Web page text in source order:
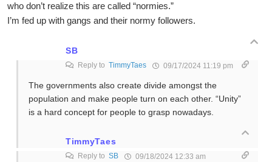
who don’t realize this are called “normies.”
I’m fed up with gangs and their normy followers.
SB
Reply to TimmyTaes 09/17/2024 11:19 pm
The governments also create divide amongst the
population and make people turn on each other. “Unity”
is a hard concept for people to grasp nowadays.
TimmyTaes
Reply to SB 09/18/2024 12:33 am